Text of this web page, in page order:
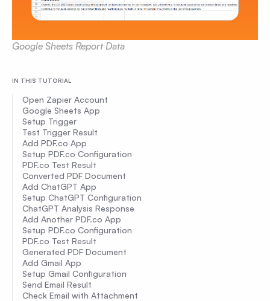
Google Sheets Report Data
IN THIS TUTORIAL
Open Zapier Account
Google Sheets App
Setup Trigger
Test Trigger Result
Add PDF.co App
Setup PDF.co Configuration
PDF.co Test Result
Converted PDF Document
Add ChatGPT App
Setup ChatGPT Configuration
ChatGPT Analysis Response
Add Another PDF.co App
Setup PDF.co Configuration
PDF.co Test Result
Generated PDF Document
Add Gmail App
Setup Gmail Configuration
Send Email Result
Check Email with Attachment